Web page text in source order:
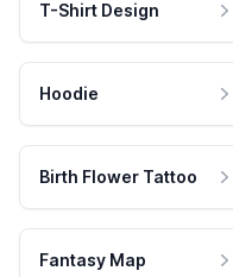
T-Shirt Design
Hoodie
Birth Flower Tattoo
Fantasy Map